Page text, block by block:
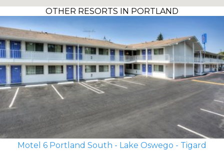
OTHER RESORTS IN PORTLAND
Motel 6 Portland South - Lake Oswego - Tigard